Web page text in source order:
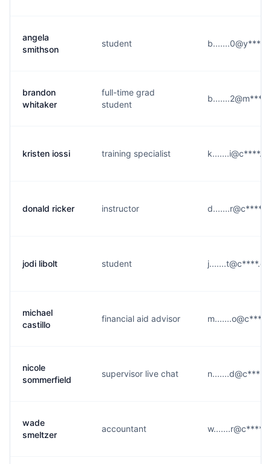
angela
smithson
student
brandon
whitaker
full-time grad
student
kristen iossi training specialist
donald ricker instructor
jodi libolt student
michael
castillo
financial aid advisor
nicole
sommerfield
supervisor live chat
wade
smeltzer
accountant